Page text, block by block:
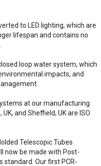
to LED lighting, which are
lifespan and contains no
loop water system, which
impacts, and
at our manufacturing
and Sheffield, UK are ISO
Telescopic Tubes
now be made with Post-
standard. Our first PCR-